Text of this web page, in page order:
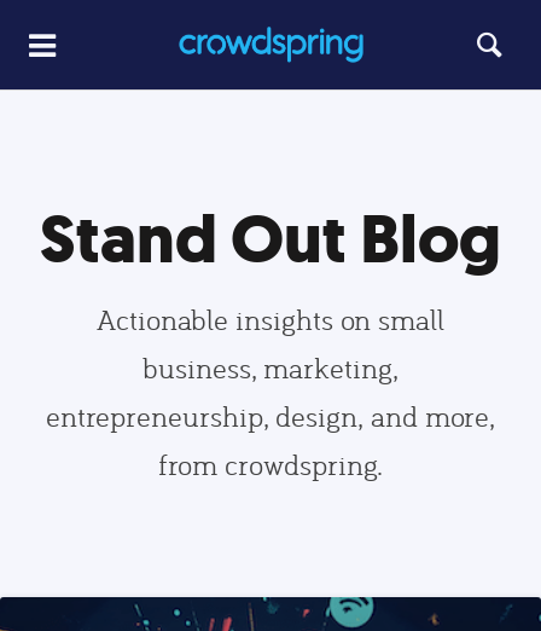
Stand Out Blog
Actionable insights on small
business, marketing,
entrepreneurship, design, and more,
from crowdspring.